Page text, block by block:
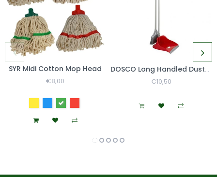
SYR Midi Cotton Mop Head
Regular
€8,00
DOSCO Long Handled Dustpan & Brush Set
Regular
€10,50